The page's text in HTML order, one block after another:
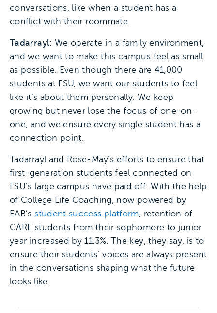
conversations, like when a student has a
conflict with their roommate.
Tadarrayl: We operate in a family environment,
and we want to make this campus feel as small
as possible. Even though there are 41,000
students at FSU, we want our students to feel
like it’s about them personally. We keep
growing but never lose the focus of one-on-
one, and we ensure every single student has a
connection point.
Tadarrayl and Rose-May’s efforts to ensure that
first-generation students feel connected on
FSU’s large campus have paid off. With the help
of College Life Coaching, now powered by
EAB’s student success platform, retention of
CARE students from their sophomore to junior
year increased by 11.3%. The key, they say, is to
ensure their students’ voices are always present
in the conversations shaping what the future
looks like.